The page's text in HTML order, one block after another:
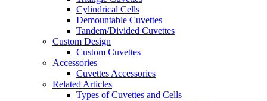
Cylindrical Cells
Demountable Cuvettes
Tandem/Divided Cuvettes
Custom Design
Custom Cuvettes
Accessories
Cuvettes Accessories
Related Articles
Types of Cuvettes and Cells